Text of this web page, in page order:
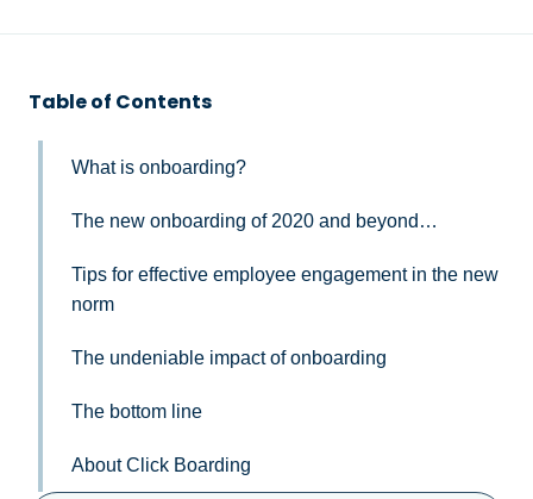
Table of Contents
What is onboarding?
The new onboarding of 2020 and beyond…
Tips for effective employee engagement in the new
norm
The undeniable impact of onboarding
The bottom line
About Click Boarding